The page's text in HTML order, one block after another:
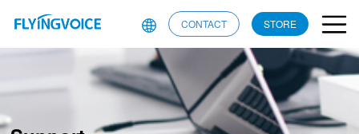
CONTACT STORE